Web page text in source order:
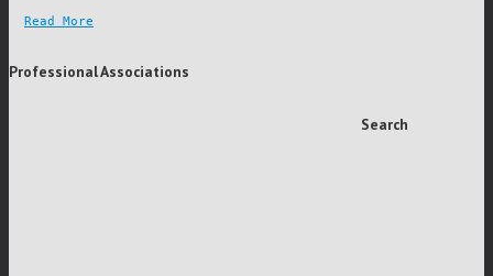
Read More
Professional Associations
Search